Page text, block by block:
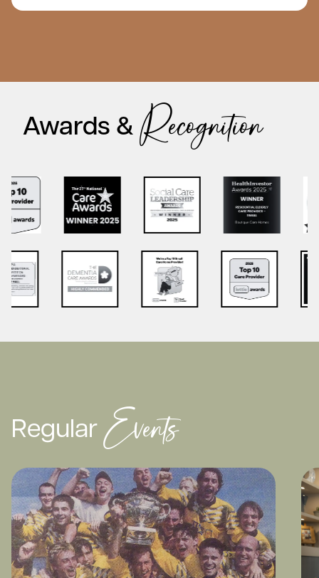
where grandchildren and even family pets can visit. I
Awards & Recognition
Regular Events